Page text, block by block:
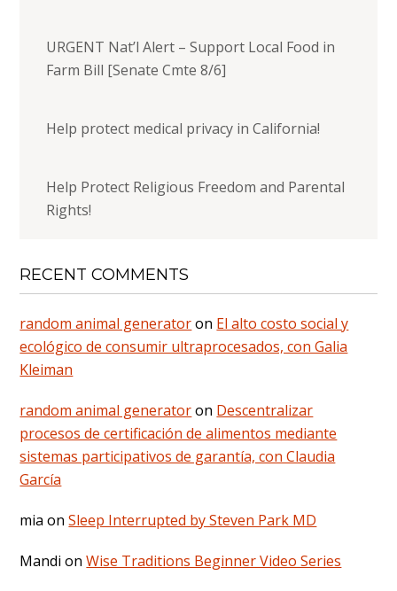
URGENT Nat’l Alert – Support Local Food in
Farm Bill [Senate Cmte 8/6]
Help protect medical privacy in California!
Help Protect Religious Freedom and Parental
Rights!
RECENT COMMENTS
random animal generatoron El alto costo social y
ecológico de consumir ultraprocesados, con Galia
Kleiman
random animal generatoron Descentralizar
procesos de certificación de alimentos mediante
sistemas participativos de garantía, con Claudia
García
mia onSleep Interrupted by Steven Park MD
Mandi onWise Traditions Beginner Video Series